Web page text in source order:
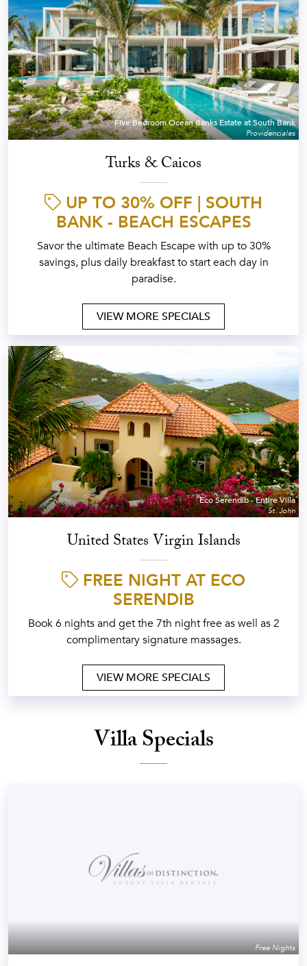
Five Bedroom Ocean Banks Estate at South Bank
Providenciales
Turks & Caicos
UP TO 30% OFF | SOUTH
BANK - BEACH ESCAPES
Savor the ultimate Beach Escape with up to 30%
savings, plus daily breakfast to start each day in
paradise.
VIEW MORE SPECIALS
Eco Serendib - Entire Villa
St. John
United States Virgin Islands
FREE NIGHT AT ECO
SERENDIB
Book 6 nights and get the 7th night free as well as 2
complimentary signature massages.
VIEW MORE SPECIALS
Villa Specials
Free Nights